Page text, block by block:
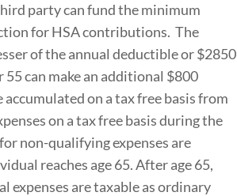
party can fund the minimum
for HSA contributions. The
of the annual deductible or $2850
can make an additional $800
on a tax free basis from
on a tax free basis during the
non-qualifying expenses are
reaches age 65. After age 65,
are taxable as ordinary